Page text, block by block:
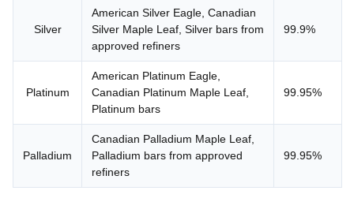
Silver
American Silver Eagle, Canadian
Silver Maple Leaf, Silver bars from
approved refiners
99.9%
Platinum
American Platinum Eagle,
Canadian Platinum Maple Leaf,
Platinum bars
99.95%
Palladium
Canadian Palladium Maple Leaf,
Palladium bars from approved
refiners
99.95%